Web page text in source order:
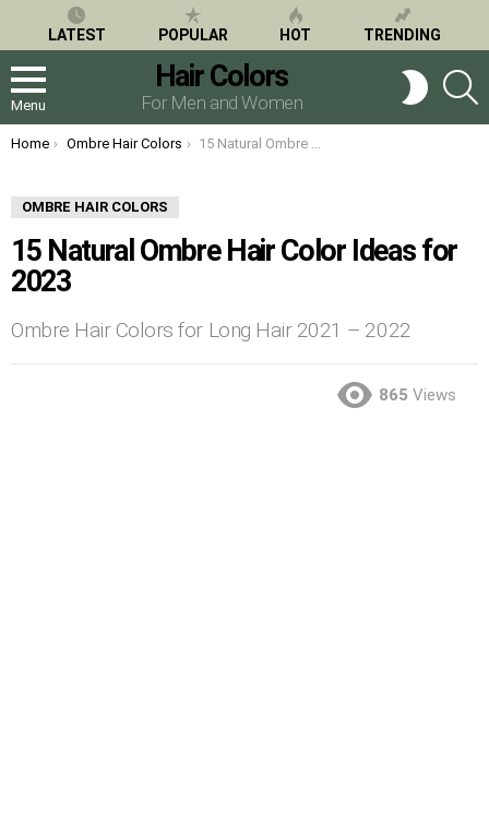
LATEST POPULAR HOT TRENDING
Menu
Hair Colors
For Men and Women
SWITCH
SKIN
You are here:
Home Ombre Hair Colors 15 Natural Ombre Hair Color Ideas for 2023
OMBRE HAIR COLORS
15 Natural Ombre Hair Color Ideas for
2023
Ombre Hair Colors for Long Hair 2021 – 2022
865 Views